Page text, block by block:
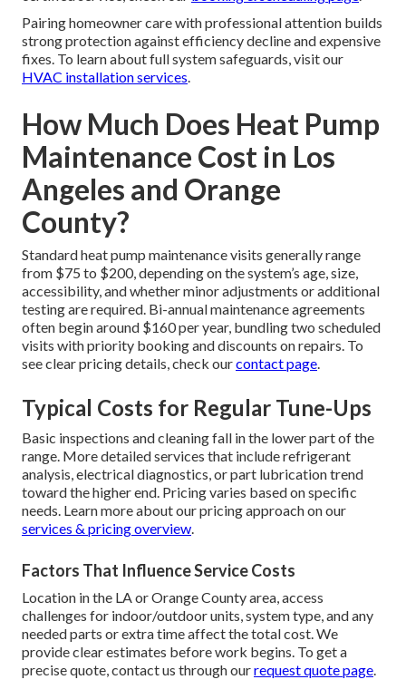
Pairing homeowner care with professional attention builds
strong protection against efficiency decline and expensive
fixes. To learn about full system safeguards, visit our
HVAC installation services.
How Much Does Heat Pump
Maintenance Cost in Los
Angeles and Orange
County?
Standard heat pump maintenance visits generally range
from $75 to $200, depending on the system’s age, size,
accessibility, and whether minor adjustments or additional
testing are required. Bi-annual maintenance agreements
often begin around $160 per year, bundling two scheduled
visits with priority booking and discounts on repairs. To
see clear pricing details, check ourcontact page.
Typical Costs for Regular Tune-Ups
Basic inspections and cleaning fall in the lower part of the
range. More detailed services that include refrigerant
analysis, electrical diagnostics, or part lubrication trend
toward the higher end. Pricing varies based on specific
needs. Learn more about our pricing approach on our
services & pricing overview.
Factors That Influence Service Costs
Location in the LA or Orange County area, access
challenges for indoor/outdoor units, system type, and any
needed parts or extra time affect the total cost. We
provide clear estimates before work begins. To get a
precise quote, contact us through ourrequest quote page.